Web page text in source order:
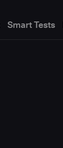
Smart Tests